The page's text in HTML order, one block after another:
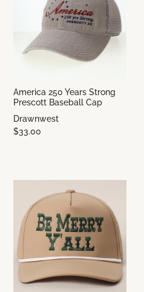
America 250 Years Strong
Prescott Baseball Cap
Drawnwest
$33.00